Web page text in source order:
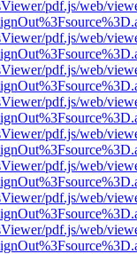
pdf.js/web/
pdf.js/web/
pdf.js/web/
pdf.js/web/
pdf.js/web/
pdf.js/web/
pdf.js/web/
pdf.js/web/